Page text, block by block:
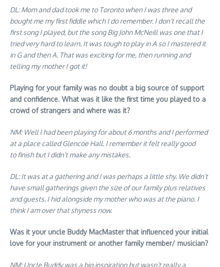
DL: Mom and dad took me to Toronto when I was three and
bought me my first fiddle which I do remember. I don’t recall the
first song I played, but the song Big John McNeill was one that I
tried very hard to learn. It was tough to play in A so I mastered it
in G and then A. That was exciting for me, then running and
telling my mother I got it!
Playing for your family was no doubt a big source of support
and confidence. What was it like the first time you played to a
crowd of strangers and where was it?
NM: Well I had been playing for about 6 months and I performed
at a place called Glencoe Hall. I remember it felt really good
to finish but I didn’t make any mistakes.
DL: It was at a gathering and I was perhaps a little shy. We didn’t
have small gatherings given the size of our family plus relatives
and guests. I hid alongside my mother who was at the piano. I
think I am over that shyness now.
Was it your uncle Buddy MacMaster that influenced your initial
love for your instrument or another family member/ musician?
NM: Uncle Buddy was a big inspiration but wasn’t really a